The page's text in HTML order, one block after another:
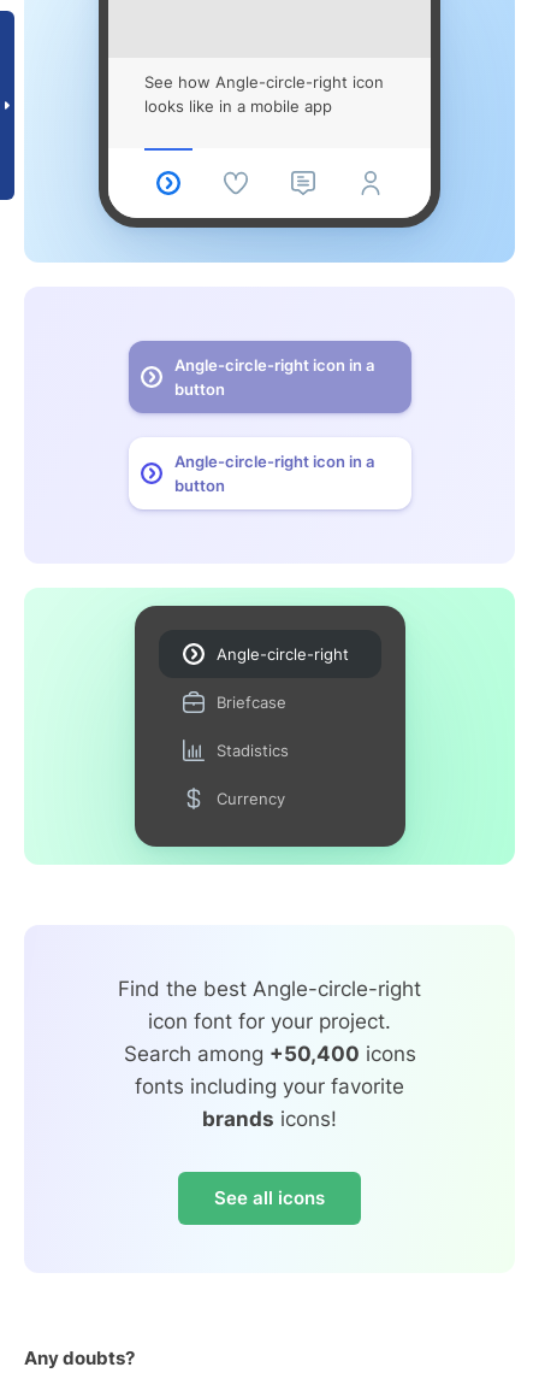
See how Angle-circle-right icon
looks like in a mobile app
Angle-circle-right icon in a
button
Angle-circle-right icon in a
button
Angle-circle-right
Briefcase
Stadistics
Currency
Find the best Angle-circle-right
icon font for your project.
Search among +50,400 icons
fonts including your favorite
brands icons!
See all icons
Any doubts?